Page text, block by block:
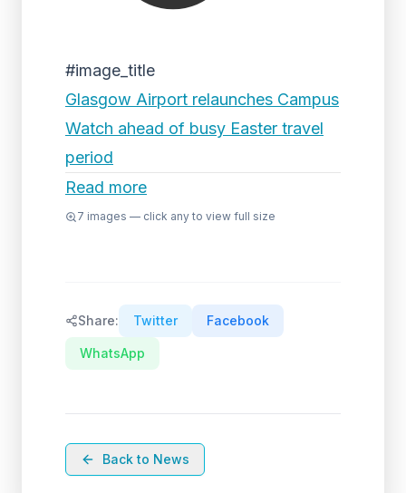
#image_title
Glasgow Airport relaunches Campus
Watch ahead of busy Easter travel
period
Read more
7 images — click any to view full size
Share: Twitter Facebook
WhatsApp
Back to News